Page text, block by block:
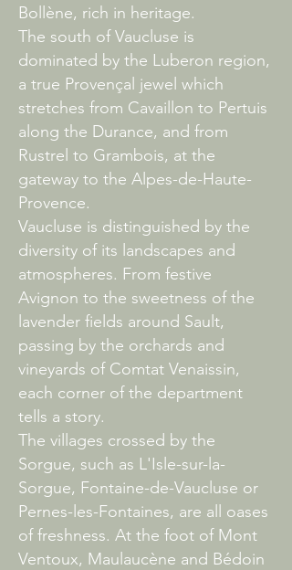
Bollène, rich in heritage.
The south of Vaucluse is
dominated by the Luberon region,
a true Provençal jewel which
stretches from Cavaillon to Pertuis
along the Durance, and from
Rustrel to Grambois, at the
gateway to the Alpes-de-Haute-
Provence.
Vaucluse is distinguished by the
diversity of its landscapes and
atmospheres. From festive
Avignon to the sweetness of the
lavender fields around Sault,
passing by the orchards and
vineyards of Comtat Venaissin,
each corner of the department
tells a story.
The villages crossed by the
Sorgue, such as L'Isle-sur-la-
Sorgue, Fontaine-de-Vaucluse or
Pernes-les-Fontaines, are all oases
of freshness. At the foot of Mont
Ventoux, Maulaucène and Bédoin